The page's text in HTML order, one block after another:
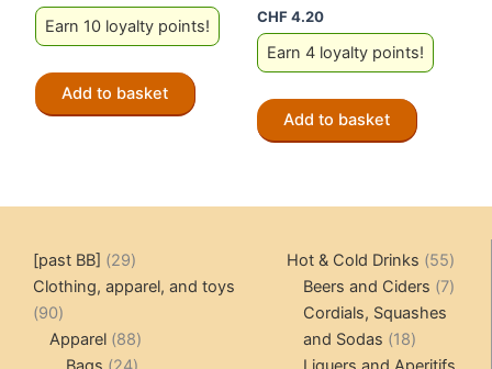
Earn 10 loyalty points!
Add to basket
CHF4.20
Earn 4 loyalty points!
Add to basket
[past BB] 2929
products
Clothing, apparel, and toys
9090
products
Apparel 8888
products
24
Hot & Cold Drinks 5555
Beers and Ciders 77
Cordials, Squashes
and Sodas
1818
products